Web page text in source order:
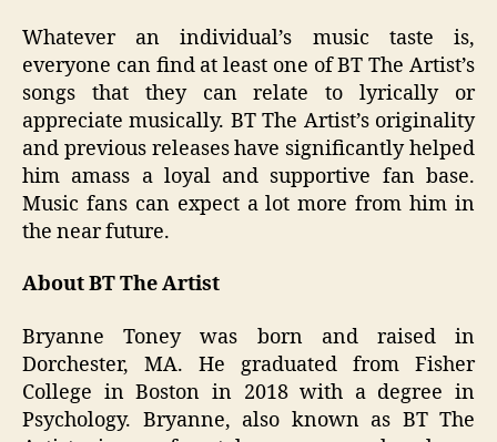
Whatever an individual’s music taste is,
everyone can find at least one of BT The Artist’s
songs that they can relate to lyrically or
appreciate musically. BT The Artist’s originality
and previous releases have significantly helped
him amass a loyal and supportive fan base.
Music fans can expect a lot more from him in
the near future.
About BT The Artist
Bryanne Toney was born and raised in
Dorchester, MA. He graduated from Fisher
College in Boston in 2018 with a degree in
Psychology. Bryanne, also known as BT The